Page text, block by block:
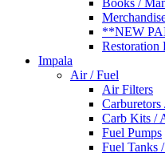
Books /
**NEW
Restoration
Impala
Air / Fuel
Air Filters
Carb Kits /
Fuel Pumps
Fuel Tanks